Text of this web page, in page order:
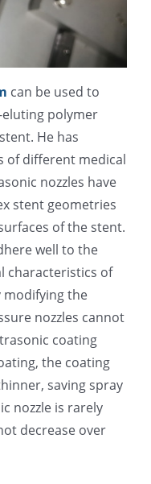
can be used to
polymer
He has
of different medical
nozzles have
stent geometries
of the stent.
well to the
characteristics of
modifying the
nozzles cannot
coating
the coating
saving spray
nozzle is rarely
decrease over